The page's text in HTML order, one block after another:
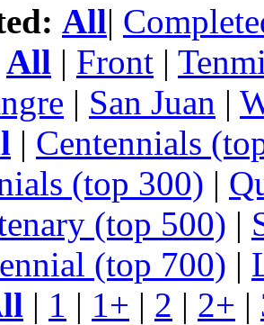
All|
All | Front |
| San Juan |
| Centennials
(top 300) |
(top 500) |
(top 700) |
| 1 | 1+ | 2 | 2+ |